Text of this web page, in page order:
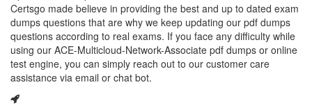
Certsgo made believe in providing the best and up to dated exam
dumps questions that are why we keep updating our pdf dumps
questions according to real exams. If you face any difficulty while
using our ACE-Multicloud-Network-Associate pdf dumps or online
test engine, you can simply reach out to our customer care
assistance via email or chat bot.